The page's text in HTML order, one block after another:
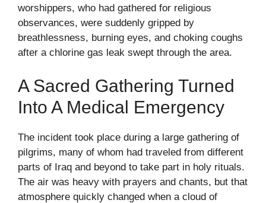
worshippers, who had gathered for religious
observances, were suddenly gripped by
breathlessness, burning eyes, and choking coughs
after a chlorine gas leak swept through the area.
A Sacred Gathering Turned
Into A Medical Emergency
The incident took place during a large gathering of
pilgrims, many of whom had traveled from different
parts of Iraq and beyond to take part in holy rituals.
The air was heavy with prayers and chants, but that
atmosphere quickly changed when a cloud of